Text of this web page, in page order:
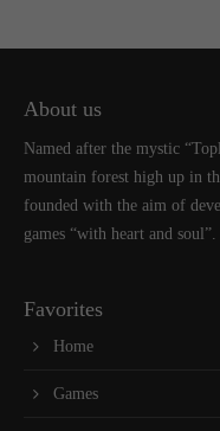
About us
Named after the mystic
mountain forest high up in
founded with the aim of
games “with heart and soul”.
Favorites
Home
Games